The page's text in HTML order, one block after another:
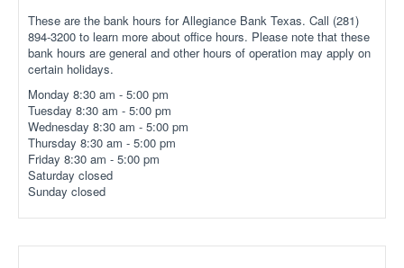
These are the bank hours for Allegiance Bank Texas. Call (281)
894-3200 to learn more about office hours. Please note that these
bank hours are general and other hours of operation may apply on
certain holidays.
Monday 8:30 am - 5:00 pm
Tuesday 8:30 am - 5:00 pm
Wednesday 8:30 am - 5:00 pm
Thursday 8:30 am - 5:00 pm
Friday 8:30 am - 5:00 pm
Saturday closed
Sunday closed